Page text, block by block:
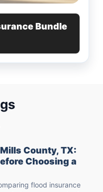
Bundle
County, TX:
Choosing a
flood insurance